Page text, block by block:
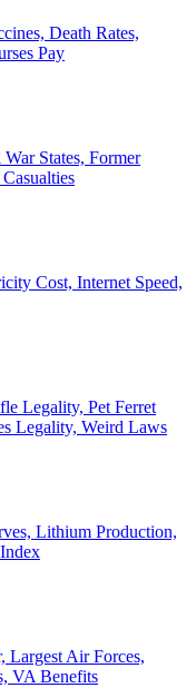
Death Rates,
Pay
States, Former
Cost, Internet Speed,
Legality, Pet Ferret
Legality, Weird Laws
Lithium Production,
Largest Air Forces,
VA Benefits